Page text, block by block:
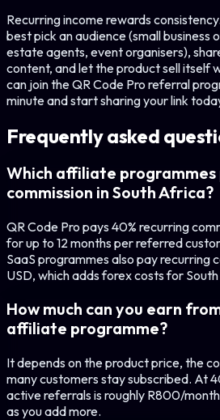
Recurring income rewards
best pick an audience (small business
estate agents, event organisers),
content, and let the product sell itself
can join the QR Code Pro referral
minute and start sharing your link
Frequently asked
Which affiliate
commission in South Africa?
QR Code Pro pays 40% recurring
for up to 12 months per referred
SaaS programmes also pay recurring
USD, which adds forex costs for
How much can you earn
affiliate programme?
It depends on the product price, the
many customers stay subscribed. At
active referrals is roughly R800/
as you add more.